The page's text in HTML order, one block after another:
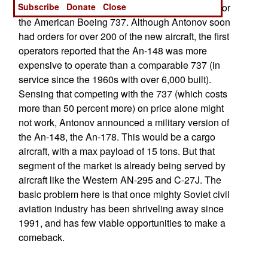
Antonov introduced the An-148 as a competitor for
the American Boeing 737. Although Antonov soon
had orders for over 200 of the new aircraft, the first
operators reported that the An-148 was more
expensive to operate than a comparable 737 (in
service since the 1960s with over 6,000 built).
Sensing that competing with the 737 (which costs
more than 50 percent more) on price alone might
not work, Antonov announced a military version of
the An-148, the An-178. This would be a cargo
aircraft, with a max payload of 15 tons. But that
segment of the market is already being served by
aircraft like the Western AN-295 and C-27J. The
basic problem here is that once mighty Soviet civil
aviation industry has been shriveling away since
1991, and has few viable opportunities to make a
comeback.
Subscribe
Donate Close